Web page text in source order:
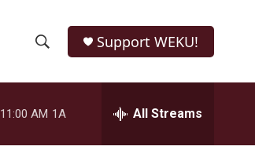
h
o
e
r
h
Support WEKU!
11:00 AM 1A All Streams